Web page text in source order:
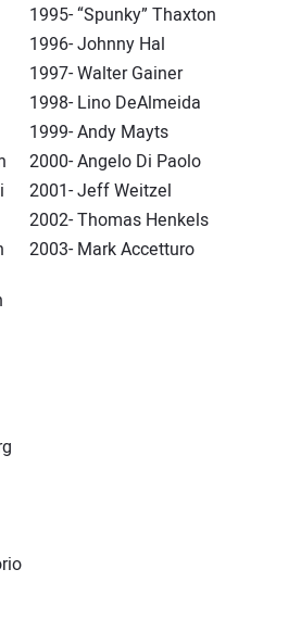
1995- “Spunky” Thaxton
1996- Johnny Hal
1997- Walter Gainer
1998- Lino DeAlmeida
1999- Andy Mayts
2000- Angelo Di Paolo
2001- Jeff Weitzel
2002- Thomas Henkels
2003- Mark Accetturo